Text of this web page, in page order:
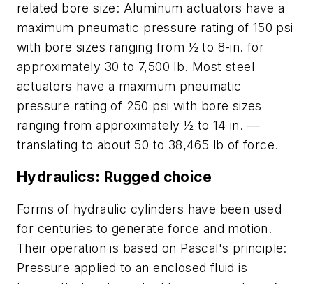
related bore size: Aluminum actuators have a
maximum pneumatic pressure rating of 150 psi
with bore sizes ranging from ½ to 8-in. for
approximately 30 to 7,500 lb. Most steel
actuators have a maximum pneumatic
pressure rating of 250 psi with bore sizes
ranging from approximately ½ to 14 in. —
translating to about 50 to 38,465 lb of force.
Hydraulics: Rugged choice
Forms of hydraulic cylinders have been used
for centuries to generate force and motion.
Their operation is based on Pascal's principle:
Pressure applied to an enclosed fluid is